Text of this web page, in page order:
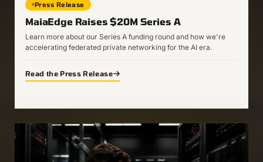
Press Release
MaiaEdge Raises $20M Series A
Learn more about our Series A funding round and how we're
accelerating federated private networking for the AI era.
Read the Press Release